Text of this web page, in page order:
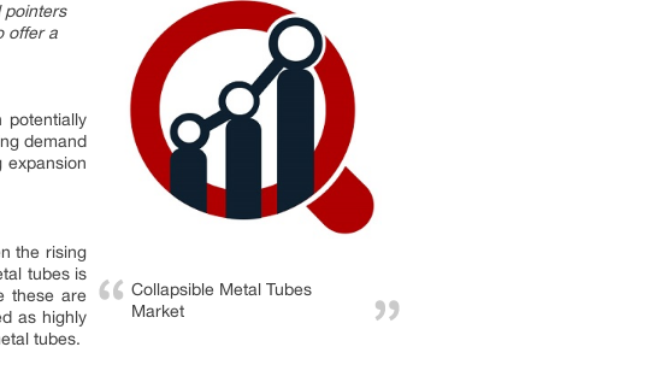
Collapsible Metal Tubes
Market
pointers
offer a
potentially
demand
expansion
the rising
tubes is
these are
as highly
tubes.